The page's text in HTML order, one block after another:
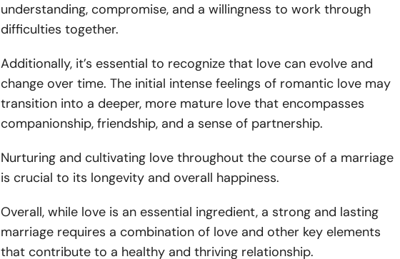
understanding, compromise, and a willingness to work through
difficulties together.
Additionally, it’s essential to recognize that love can evolve and
change over time. The initial intense feelings of romantic love may
transition into a deeper, more mature love that encompasses
companionship, friendship, and a sense of partnership.
Nurturing and cultivating love throughout the course of a marriage
is crucial to its longevity and overall happiness.
Overall, while love is an essential ingredient, a strong and lasting
marriage requires a combination of love and other key elements
that contribute to a healthy and thriving relationship.